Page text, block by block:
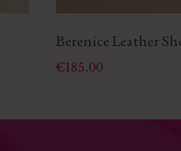
Berenice Leather
Price
€185.00